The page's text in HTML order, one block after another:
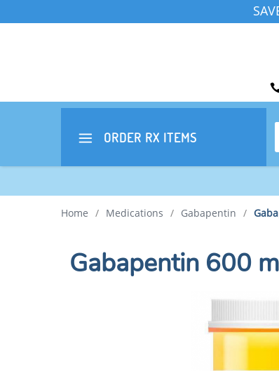
ORDER RX ITEMS
Home / Medications / Gabapentin /
Gabapentin 600